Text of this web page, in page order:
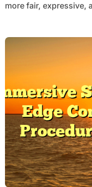
more fair, expressive,